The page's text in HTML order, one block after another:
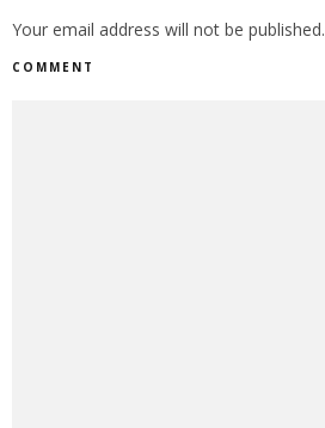
Your email address will not be published.
COMMENT